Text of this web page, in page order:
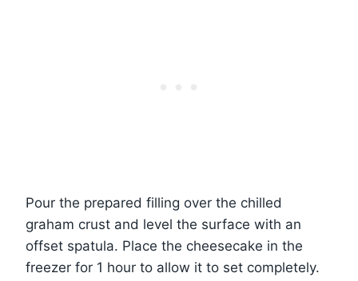
Pour the prepared filling over the chilled
graham crust and level the surface with an
offset spatula. Place the cheesecake in the
freezer for 1 hour to allow it to set completely.